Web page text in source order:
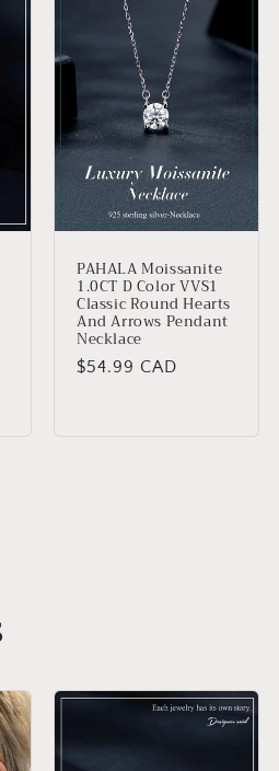
PAHALA Moissanite
1.0CT D Color VVS1
Classic Round Hearts
And Arrows Pendant
Necklace
Regular
$54.99 CAD